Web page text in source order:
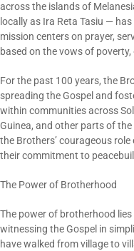
across the islands of
locally as Ira Reta Tasiu —
mission centers on prayer,
based on the vows of
For the past 100 years, the
spreading the Gospel and
within communities across
Guinea, and other parts of
the Brothers’ courageous
their commitment to
The Power of Brotherhood
The power of brotherhood
witnessing the Gospel in
have walked from village to